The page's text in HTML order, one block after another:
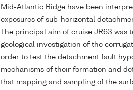
Mid-Atlantic Ridge have been
exposures of sub-horizontal
The principal aim of cruise JR63 was
geological investigation of the
order to test the detachment fault
mechanisms of their formation and
that mapping and sampling of the